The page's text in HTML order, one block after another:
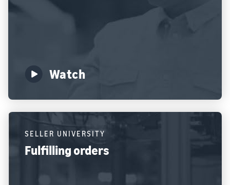
Watch
SELLER UNIVERSITY
Fulfilling orders